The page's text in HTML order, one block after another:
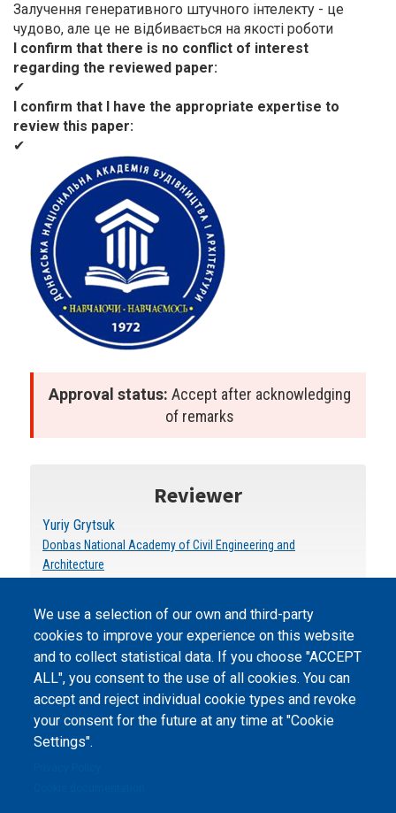
Залучення генеративного штучного інтелекту - це
чудово, але це не відбивається на якості роботи
I confirm that there is no conflict of interest
regarding the reviewed paper
✔
I confirm that I have the appropriate expertise to
review this paper
✔
Approval status: Accept after acknowledging
of remarks
Reviewer
Yuriy Grytsuk
Donbas National Academy of Civil Engineering and
Architecture
We use a selection of our own and third-party
cookies to improve your experience on this website
and to collect statistical data. If you choose "ACCEPT
ALL", you consent to the use of all cookies. You can
accept and reject individual cookie types and revoke
your consent for the future at any time at "Cookie
Settings".
Peers International, the open peer review platfrom,
2023-2026. |Cookie Settings.
The website content is published under